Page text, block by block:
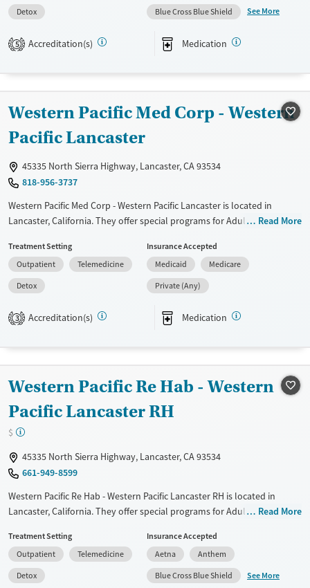
and Young adults. They do not provide payment assistance. They
provide a sliding fee scale. They provide medication-based treatments.
Available Services
Treats alcohol use disorder
Treats opioid use disorder
Detox For
Methamphetamines
Ages
Adults (Ages 26-64)
Young Adults (Ages 18-25)
Gender
Detox
Blue Cross Blue Shield
See More
5 Accreditation(s) Medication
Western Pacific Med Corp - Western
Pacific Lancaster
45335 North Sierra Highway, Lancaster, CA 93534
818-956-3737
Western Pacific Med Corp - Western Pacific Lancaster is located in
Lancaster, California. They offer special programs for Adult men, Adult
They provide payment assistance. They provide a sliding fee scale.
They provide medication-based treatments.
Available Services
Transitional services
Detox For
Opioids
Read More
Treatment Setting
Outpatient
Telemedicine
Detox
Insurance Accepted
Medicaid
Medicare
Private (Any)
3 Accreditation(s) Medication
Western Pacific Re Hab - Western
Pacific Lancaster RH
$
45335 North Sierra Highway, Lancaster, CA 93534
661-949-8599
Western Pacific Re Hab - Western Pacific Lancaster RH is located in
Lancaster, California. They offer special programs for Adult men, Adult
They provide payment assistance. They provide a sliding fee scale.
They provide medication-based treatments.
Available Services
Detox For
Read More
Treatment Setting
Outpatient
Telemedicine
Detox
Insurance Accepted
Aetna
Anthem
Blue Cross Blue Shield
See More